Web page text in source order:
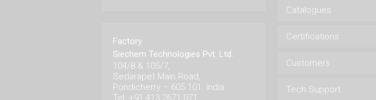
Factory
Siechem Technologies Pvt. Ltd.
104/8 & 105/7,
Sedarapet Main Road,
Pondicherry – 605 101. India.
Tel: +91 413 2671 071
Catalogues
Certifications
Customers
Tech Support